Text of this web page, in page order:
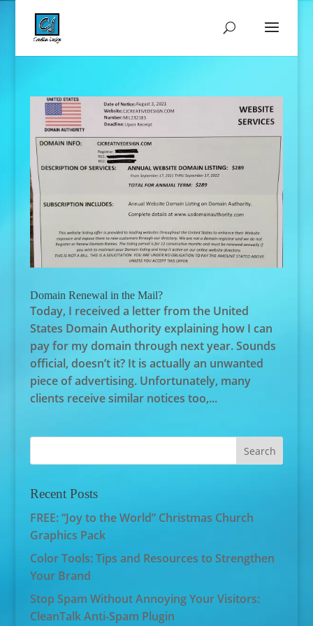
Domain Renewal in the Mail?
Today, I received a letter from the United
States Domain Authority explaining how I can
pay for my domain through next year. Sounds
official, doesn’t it? It is actually an unwanted
piece of advertising. Unfortunately, many
clients receive similar notices too,...
Recent Posts
FREE: “Joy to the World” Christmas Church
Graphics Pack
Color Tools: Tips and Resources to Strengthen
Your Brand
Stop Spam Without Annoying Your Visitors:
CleanTalk Anti-Spam Plugin